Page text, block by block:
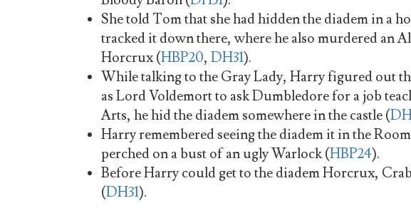
She told Tom that she had hidden the diadem in a
tracked it down there, where he also murdered an
Horcrux (HBP20, DH31).
While talking to the Gray Lady, Harry figured out
as Lord Voldemort to ask Dumbledore for a job
Arts, he hid the diadem somewhere in the castle (
Harry remembered seeing the diadem it in the
perched on a bust of an ugly Warlock (HBP24).
Before Harry could get to the diadem Horcrux,
(DH31).